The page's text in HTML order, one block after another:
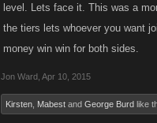
level. Lets face it. This was a
the tiers lets whoever you want
money win win for both sides.
Jon Ward Apr 10, 2015
Kirsten Mabest and George Burd like